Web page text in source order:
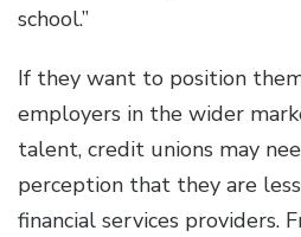
school.”
If they want to position
employers in the wider
talent, credit unions may
perception that they are
financial services providers.